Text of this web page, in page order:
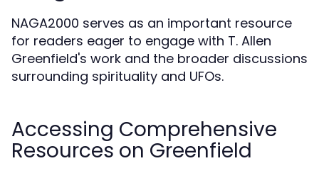
NAGA2000 serves as an important resource
for readers eager to engage with T. Allen
Greenfield's work and the broader discussions
surrounding spirituality and UFOs.
Accessing Comprehensive
Resources on Greenfield